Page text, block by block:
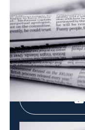
Evening News
Evening News
News|2026